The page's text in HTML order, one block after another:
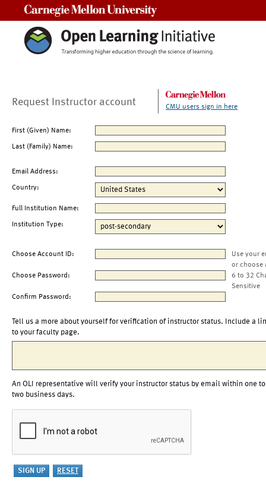
Request Instructor account CMU users sign in here
First (Given) Name:
Last (Family) Name:
Email Address:
Country:
Full Institution Name:
Institution Type:
Choose Account ID:
Use your
or choose
Choose Password:
6 to 32
Sensitive
Confirm Password:
Tell us a more about yourself for verification of instructor status. Include a
to your faculty page.
An OLI representative will verify your instructor status by email within one to
two business days.